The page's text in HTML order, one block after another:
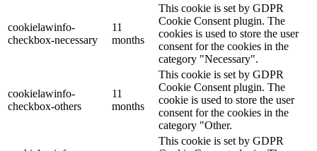
cookielawinfo-
checkbox-necessary
11
months
This cookie is set by GDPR
Cookie Consent plugin. The
cookies is used to store the user
consent for the cookies in the
category "Necessary".
cookielawinfo-
checkbox-others
11
months
This cookie is set by GDPR
Cookie Consent plugin. The
cookie is used to store the user
consent for the cookies in the
category "Other.
This cookie is set by GDPR